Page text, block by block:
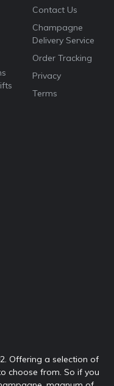
Contact Us
Champagne
Delivery Service
Order Tracking
Privacy
Terms
Offering a selection of
choose from. So if you